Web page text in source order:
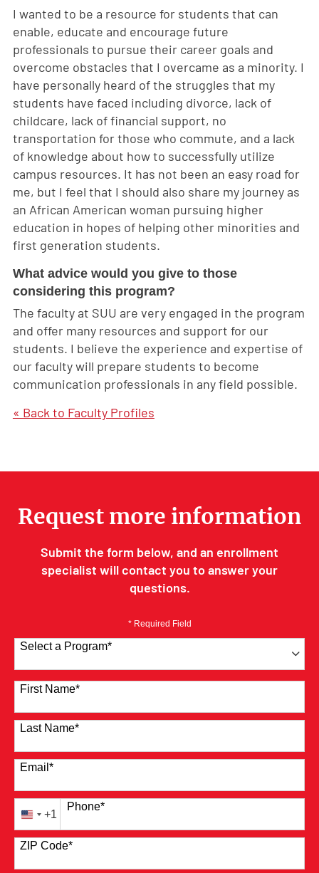
I wanted to be a resource for students that can
enable, educate and encourage future
professionals to pursue their career goals and
overcome obstacles that I overcame as a minority. I
have personally heard of the struggles that my
students have faced including divorce, lack of
childcare, lack of financial support, no
transportation for those who commute, and a lack
of knowledge about how to successfully utilize
campus resources. It has not been an easy road for
me, but I feel that I should also share my journey as
an African American woman pursuing higher
education in hopes of helping other minorities and
first generation students.
What advice would you give to those
considering this program?
The faculty at SUU are very engaged in the program
and offer many resources and support for our
students. I believe the experience and expertise of
our faculty will prepare students to become
communication professionals in any field possible.
« Back to Faculty Profiles
Request more information
Submit the form below, and an enrollment
specialist will contact you to answer your
questions.
* Required Field
Select a Program*
41 options available
First Name*
Last Name*
Email *
Phone*
United
States
+1
+1
ZIP Code*